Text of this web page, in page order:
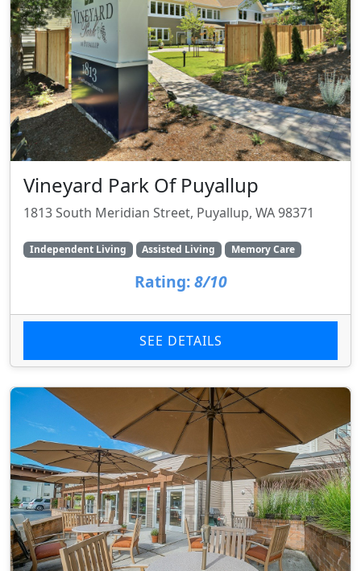
Vineyard Park Of Puyallup
1813 South Meridian Street, Puyallup, WA 98371
Independent Living Assisted Living Memory Care
Rating: 8/10
SEE DETAILS